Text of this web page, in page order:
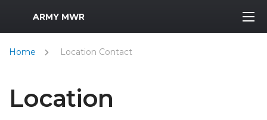
MWR Logo
ARMY MWR
Home Location Contact
Location